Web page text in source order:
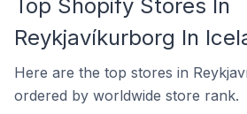
Top Shopify Stores In
Reykjavíkurborg In
Here are the top stores in
ordered by worldwide store rank.